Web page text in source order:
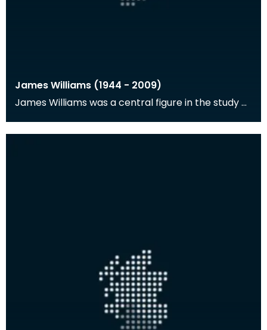
James Williams (1944 - 2009)
James Williams was a central figure in the study of